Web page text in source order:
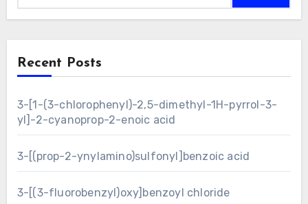
Recent Posts
3-[1-(3-chlorophenyl)-2,5-dimethyl-1H-pyrrol-3-
yl]-2-cyanoprop-2-enoic acid
3-[(prop-2-ynylamino)sulfonyl]benzoic acid
3-[(3-fluorobenzyl)oxy]benzoyl chloride